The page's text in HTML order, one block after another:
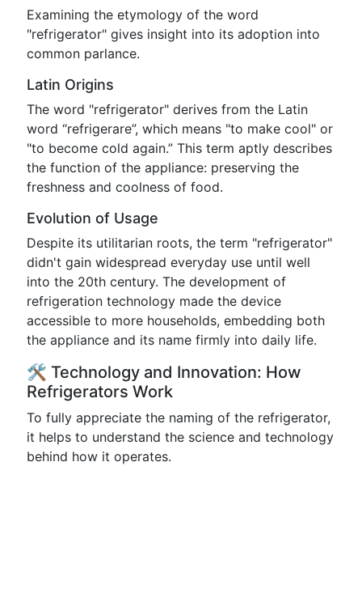
Examining the etymology of the word
"refrigerator" gives insight into its adoption into
common parlance.
Latin Origins
The word "refrigerator" derives from the Latin
word “refrigerare”, which means "to make cool" or
"to become cold again.” This term aptly describes
the function of the appliance: preserving the
freshness and coolness of food.
Evolution of Usage
Despite its utilitarian roots, the term "refrigerator"
didn't gain widespread everyday use until well
into the 20th century. The development of
refrigeration technology made the device
accessible to more households, embedding both
the appliance and its name firmly into daily life.
🛠️ Technology and Innovation: How
Refrigerators Work
To fully appreciate the naming of the refrigerator,
it helps to understand the science and technology
behind how it operates.